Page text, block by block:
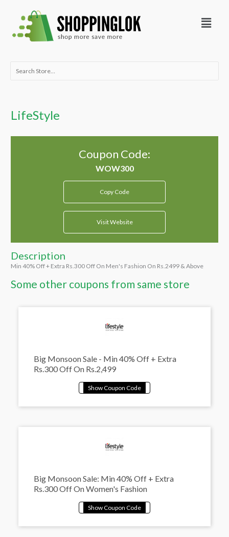
content
Menu
Search
LifeStyle
Coupon Code:
Copy Code
Visit Website
Description
Min 40% Off + Extra Rs.300 Off On Men's Fashion On Rs.2499 & Above
Some other coupons from same store
Big Monsoon Sale - Min 40% Off + Extra
Rs.300 Off On Rs.2,499
Big Monsoon Sale: Min 40% Off + Extra
Rs.300 Off On Women's Fashion